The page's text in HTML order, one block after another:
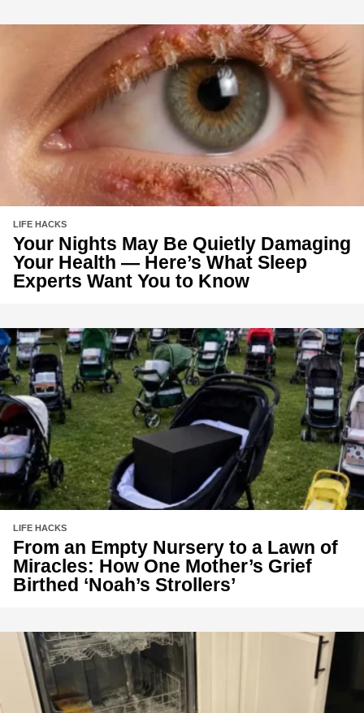
LIFE HACKS
Your Nights May Be Quietly Damaging
Your Health — Here’s What Sleep
Experts Want You to Know
LIFE HACKS
From an Empty Nursery to a Lawn of
Miracles: How One Mother’s Grief
Birthed ‘Noah’s Strollers’